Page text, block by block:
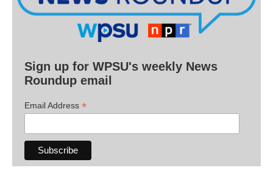
Sign up for WPSU's weekly News
Roundup email
Email Address *